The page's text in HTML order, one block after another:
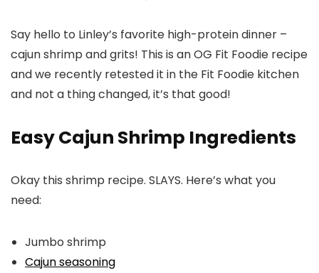
Say hello to Linley’s favorite high-protein dinner –
cajun shrimp and grits! This is an OG Fit Foodie recipe
and we recently retested it in the Fit Foodie kitchen
and not a thing changed, it’s that good!
Easy Cajun Shrimp Ingredients
Okay this shrimp recipe. SLAYS. Here’s what you
need:
Jumbo shrimp
Cajun seasoning